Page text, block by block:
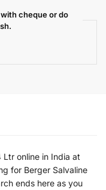
cheque or do
Ltr online in India at
for Berger Salvaline
ends here as you